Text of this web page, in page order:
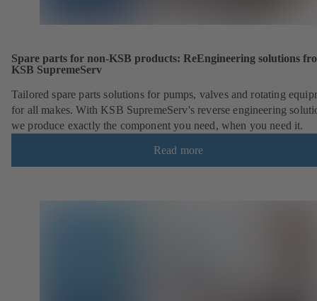
Spare parts for non-KSB products: ReEngineering solutions
KSB SupremeServ
Tailored spare parts solutions for pumps, valves and rotating
for all makes. With KSB SupremeServ's reverse engineering
we produce exactly the component you need, when you need it.
Read more